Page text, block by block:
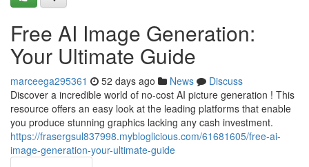
Free AI Image Generation:
Your Ultimate Guide
marceega295361 52 days ago News
Discuss
Discover a incredible world of no-cost AI picture generation ! This
resource offers an easy look at the leading platforms that enable
you produce stunning graphics lacking any cash investment.
https://frasergsul837998.mybloglicious.com/61681605/free-ai-
image-generation-your-ultimate-guide